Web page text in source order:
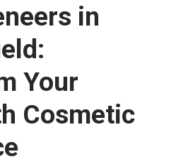
in
Your
Cosmetic